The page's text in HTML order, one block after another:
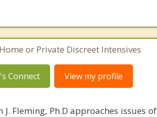
or Private Discreet Intensives
Connect View my profile
Fleming, Ph.D approaches issues of